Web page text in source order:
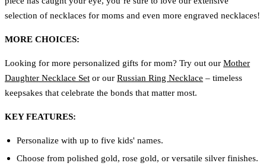
selection of necklaces for moms and even more engraved necklaces!
MORE CHOICES:
Looking for more personalized gifts for mom? Try out our Mother
Daughter Necklace Set or our Russian Ring Necklace – timeless
keepsakes that celebrate the bonds that matter most.
KEY FEATURES:
Personalize with up to five kids' names.
Choose from polished gold, rose gold, or versatile silver finishes.